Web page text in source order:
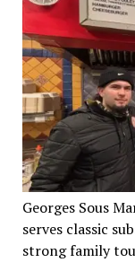
Georges Sous
serves classic
strong family